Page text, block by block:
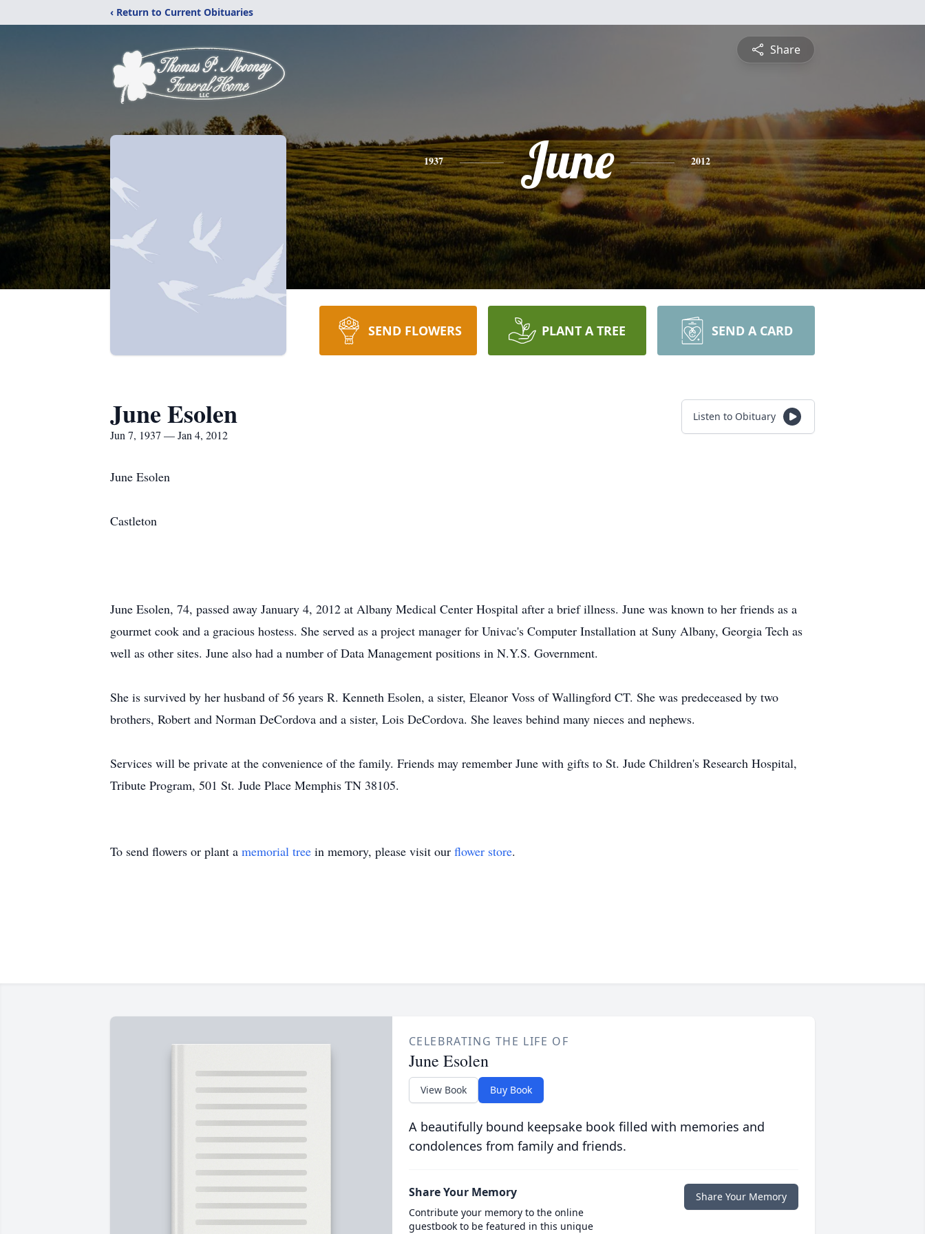
‹ Return to Current Obituaries
Share
1937 June 2012
SEND FLOWERS PLANT A TREE SEND A CARD
June Esolen
Jun 7, 1937 — Jan 4, 2012
Listen to Obituary
June Esolen
Castleton
June Esolen, 74, passed away January 4, 2012 at Albany Medical Center Hospital after a brief illness. June was known to her friends as a
gourmet cook and a gracious hostess. She served as a project manager for Univac's Computer Installation at Suny Albany, Georgia Tech as
well as other sites. June also had a number of Data Management positions in N.Y.S. Government.
She is survived by her husband of 56 years R. Kenneth Esolen, a sister, Eleanor Voss of Wallingford CT. She was predeceased by two
brothers, Robert and Norman DeCordova and a sister, Lois DeCordova. She leaves behind many nieces and nephews.
Services will be private at the convenience of the family. Friends may remember June with gifts to St. Jude Children's Research Hospital,
Tribute Program, 501 St. Jude Place Memphis TN 38105.
To send flowers or plant a memorial tree in memory, please visit our flower store.
CELEBRATING THE LIFE OF
June Esolen
View Book Buy Book
A beautifully bound keepsake book filled with memories and
condolences from family and friends.
Share Your Memory
Contribute your memory to the online
guestbook to be featured in this unique
Share Your Memory